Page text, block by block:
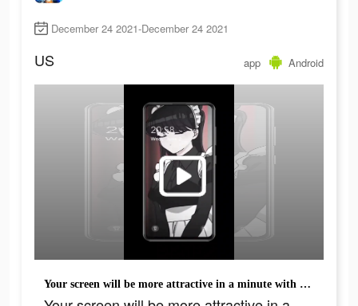
December 24 2021-December 24 2021
US app Android
Your screen will be more attractive in a minute with all these cool backgrounds.